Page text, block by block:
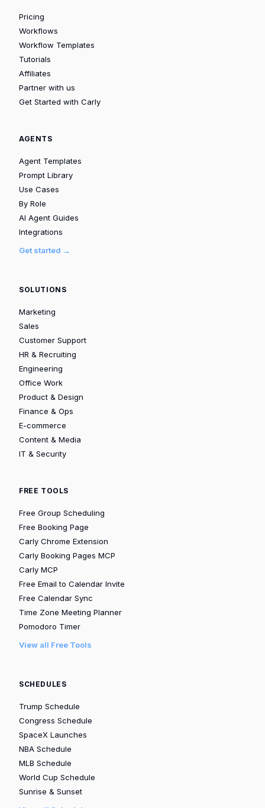
Pricing
Workflows
Workflow Templates
Tutorials
Affiliates
Partner with us
Get Started with Carly
AGENTS
Agent Templates
Prompt Library
Use Cases
By Role
AI Agent Guides
Integrations
Get started →
SOLUTIONS
Marketing
Sales
Customer Support
HR & Recruiting
Engineering
Office Work
Product & Design
Finance & Ops
E-commerce
Content & Media
IT & Security
FREE TOOLS
Free Group Scheduling
Free Booking Page
Carly Chrome Extension
Carly Booking Pages MCP
Carly MCP
Free Email to Calendar Invite
Free Calendar Sync
Time Zone Meeting Planner
Pomodoro Timer
View all Free Tools
SCHEDULES
Trump Schedule
Congress Schedule
SpaceX Launches
NBA Schedule
MLB Schedule
World Cup Schedule
Sunrise & Sunset